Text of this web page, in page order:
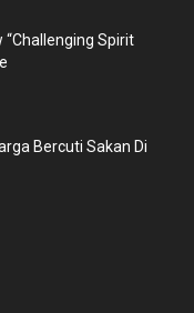
“Challenging Spirit
Bercuti Sakan Di